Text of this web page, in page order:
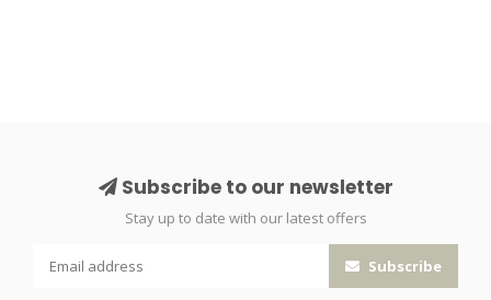
Subscribe to our newsletter
Stay up to date with our latest offers
Subscribe